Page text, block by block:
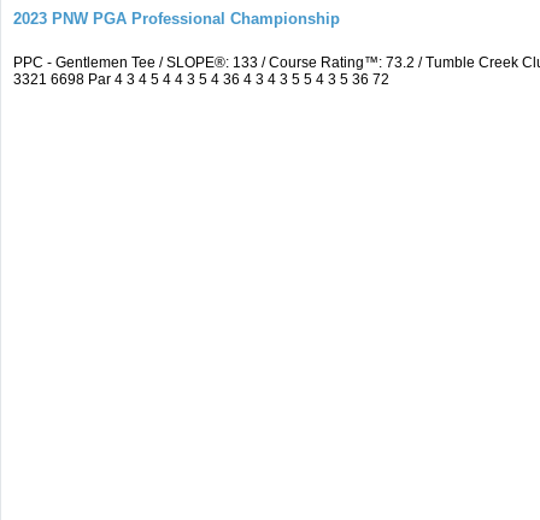
2023 PNW PGA Professional Championship
PPC - Gentlemen Tee / SLOPE®: 133 / Course Rating™: 73.2 / Tumble Creek
3321 6698 Par 4 3 4 5 4 4 3 5 4 36 4 3 4 3 5 5 4 3 5 36 72